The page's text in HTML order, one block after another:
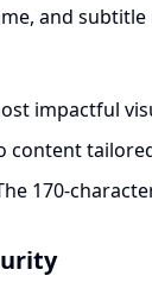
and
impactful
content
170-